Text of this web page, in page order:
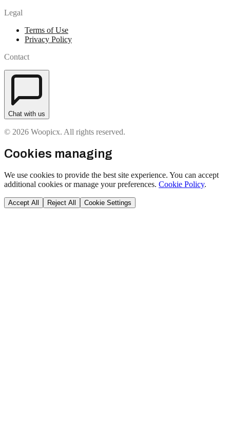
Legal
Terms of Use
Privacy Policy
Contact
Chat with us
© 2026 Woopicx. All rights reserved.
Cookies managing
We use cookies to provide the best site experience. You can accept
additional cookies or manage your preferences. Cookie Policy.
Accept All Reject All Cookie Settings